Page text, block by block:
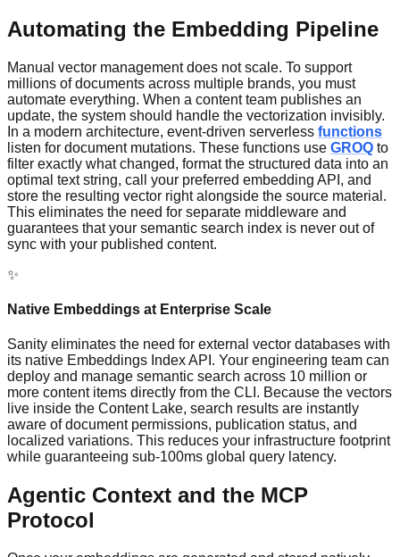
Automating the Embedding Pipeline
Manual vector management does not scale. To support
millions of documents across multiple brands, you must
automate everything. When a content team publishes an
update, the system should handle the vectorization invisibly.
In a modern architecture, event-driven serverless functions
listen for document mutations. These functions use GROQ to
filter exactly what changed, format the structured data into an
optimal text string, call your preferred embedding API, and
store the resulting vector right alongside the source material.
This eliminates the need for separate middleware and
guarantees that your semantic search index is never out of
sync with your published content.
✨
Native Embeddings at Enterprise Scale
Sanity eliminates the need for external vector databases with
its native Embeddings Index API. Your engineering team can
deploy and manage semantic search across 10 million or
more content items directly from the CLI. Because the vectors
live inside the Content Lake, search results are instantly
aware of document permissions, publication status, and
localized variations. This reduces your infrastructure footprint
while guaranteeing sub-100ms global query latency.
Agentic Context and the MCP
Protocol